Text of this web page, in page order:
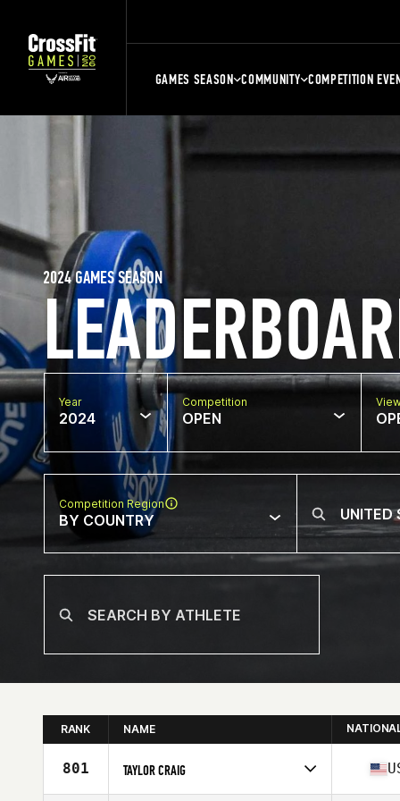
GAMES SEASON COMMUNITY COMPETITION
2024 GAMES SEASON
Year
2024
Competition
OPEN
Competition Region
BY COUNTRY
RANK NAME
801 TAYLOR CRAIG